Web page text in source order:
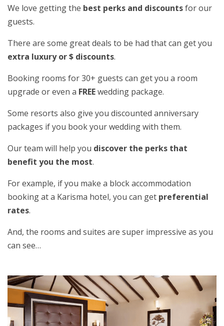
We love getting the best perks and discountsfor our
guests.
There are some great deals to be had that can get you
extra luxury or $ discounts.
Booking rooms for 30+ guests can get you a room
upgrade or even a FREEwedding package.
Some resorts also give you discounted anniversary
packages if you book your wedding with them.
Our team will help you discover the perks that
benefit you the most.
For example, if you make a block accommodation
booking at a Karisma hotel, you can get preferential
rates.
And, the rooms and suites are super impressive as you
can see…